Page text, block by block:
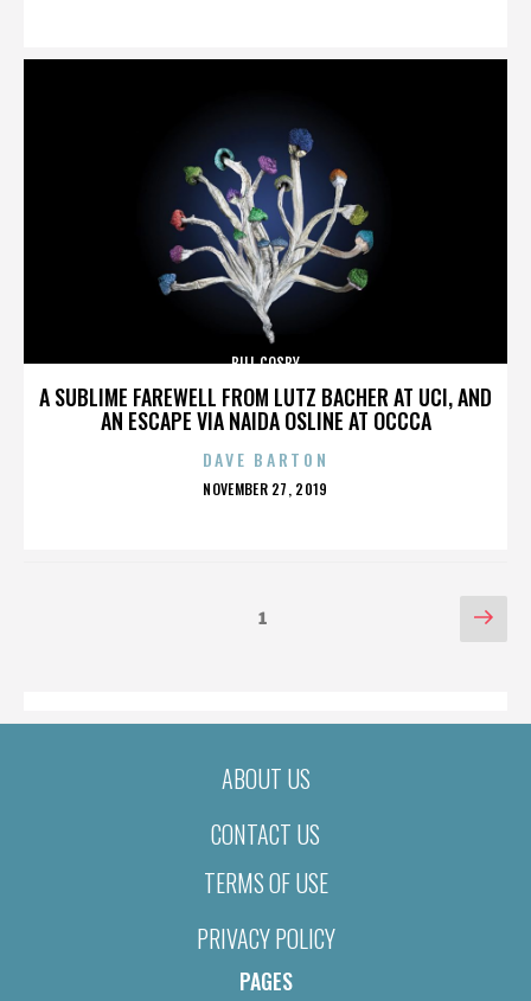
A SUBLIME FAREWELL FROM LUTZ BACHER AT UCI, AND
AN ESCAPE VIA NAIDA OSLINE AT OCCCA
BILL COSBY
DAVE BARTON
POSTED
NOVEMBER 27, 2019
Page1
ABOUT US
CONTACT US
TERMS OF USE
PRIVACY POLICY
PAGES